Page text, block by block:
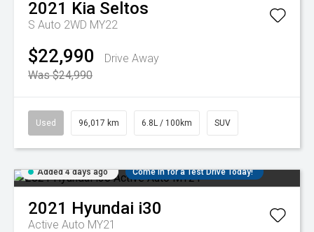
2021 Kia Seltos
S Auto 2WD MY22
$22,990
Drive Away
Was $24,990
Used 96,017 km 6.8L / 100km SUV
Added 4 days ago Come in for a Test Drive Today!
2021 Hyundai i30
Active Auto MY21